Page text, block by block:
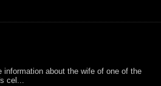
about the wife of one of the
cel...